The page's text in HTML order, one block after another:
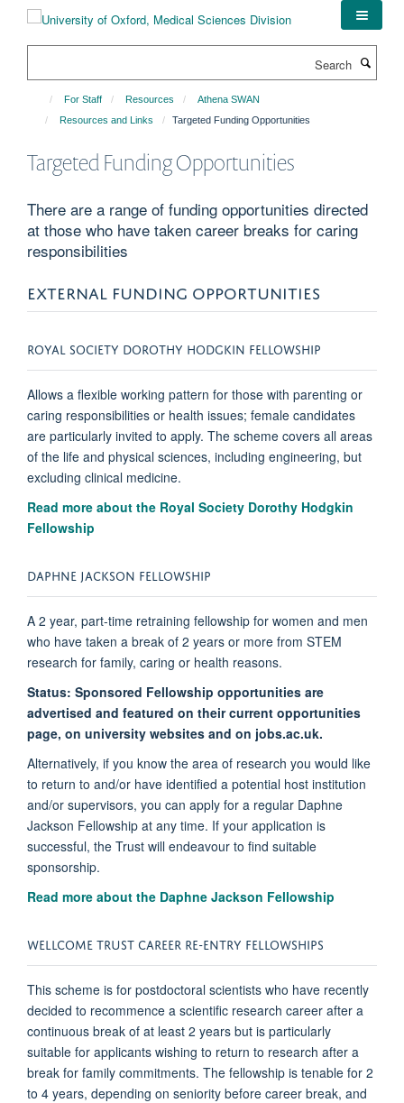
For Staff Resources
Athena SWAN
Resources and Links
Targeted Funding Opportunities
Targeted Funding Opportunities
There are a range of funding opportunities directed
at those who have taken career breaks for caring
responsibilities
EXTERNAL FUNDING OPPORTUNITIES
ROYAL SOCIETY DOROTHY HODGKIN FELLOWSHIP
Allows a flexible working pattern for those with parenting or
caring responsibilities or health issues; female candidates
are particularly invited to apply. The scheme covers all areas
of the life and physical sciences, including engineering, but
excluding clinical medicine.
Read more about the Royal Society Dorothy Hodgkin
Fellowship
DAPHNE JACKSON FELLOWSHIP
A 2 year, part-time retraining fellowship for women and men
who have taken a break of 2 years or more from STEM
research for family, caring or health reasons.
Status: Sponsored Fellowship opportunities are
advertised and featured on their current opportunities
page, on university websites and on jobs.ac.uk.
Alternatively, if you know the area of research you would like
to return to and/or have identified a potential host institution
and/or supervisors, you can apply for a regular Daphne
Jackson Fellowship at any time. If your application is
successful, the Trust will endeavour to find suitable
sponsorship.
Read more about the Daphne Jackson Fellowship
WELLCOME TRUST CAREER RE-ENTRY FELLOWSHIPS
This scheme is for postdoctoral scientists who have recently
decided to recommence a scientific research career after a
continuous break of at least 2 years but is particularly
suitable for applicants wishing to return to research after a
break for family commitments. The fellowship is tenable for 2
to 4 years, depending on seniority before career break, and